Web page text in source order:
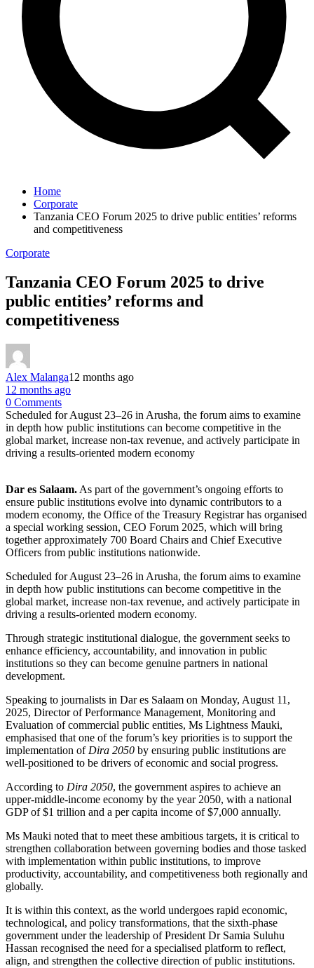
Home
Corporate
Tanzania CEO Forum 2025 to drive public entities’ reforms
and competitiveness
Corporate
Tanzania CEO Forum 2025 to drive
public entities’ reforms and
competitiveness
Alex Malanga12 months ago
12 months ago
0 Comments
Scheduled for August 23–26 in Arusha, the forum aims to examine
in depth how public institutions can become competitive in the
global market, increase non-tax revenue, and actively participate in
driving a results-oriented modern economy
Dar es Salaam. As part of the government’s ongoing efforts to
ensure public institutions evolve into dynamic contributors to a
modern economy, the Office of the Treasury Registrar has organised
a special working session, CEO Forum 2025, which will bring
together approximately 700 Board Chairs and Chief Executive
Officers from public institutions nationwide.
Scheduled for August 23–26 in Arusha, the forum aims to examine
in depth how public institutions can become competitive in the
global market, increase non-tax revenue, and actively participate in
driving a results-oriented modern economy.
Through strategic institutional dialogue, the government seeks to
enhance efficiency, accountability, and innovation in public
institutions so they can become genuine partners in national
development.
Speaking to journalists in Dar es Salaam on Monday, August 11,
2025, Director of Performance Management, Monitoring and
Evaluation of commercial public entities, Ms Lightness Mauki,
emphasised that one of the forum’s key priorities is to support the
implementation of Dira 2050 by ensuring public institutions are
well-positioned to be drivers of economic and social progress.
According to Dira 2050, the government aspires to achieve an
upper-middle-income economy by the year 2050, with a national
GDP of $1 trillion and a per capita income of $7,000 annually.
Ms Mauki noted that to meet these ambitious targets, it is critical to
strengthen collaboration between governing bodies and those tasked
with implementation within public institutions, to improve
productivity, accountability, and competitiveness both regionally and
globally.
It is within this context, as the world undergoes rapid economic,
technological, and policy transformations, that the sixth-phase
government under the leadership of President Dr Samia Suluhu
Hassan recognised the need for a specialised platform to reflect,
align, and strengthen the collective direction of public institutions.